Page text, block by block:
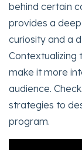
behind certain
provides a
curiosity and a
Contextualizing
make it more
audience.
strategies to
program.